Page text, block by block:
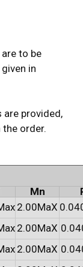
to be
in
are provided,
order.
Mn
2.00MaX
2.00MaX
2.00MaX